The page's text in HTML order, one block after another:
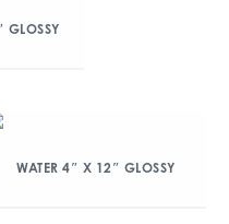
GLOSSY
WATER 4″ X 12″ GLOSSY